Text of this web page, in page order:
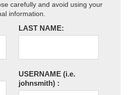
carefully and avoid using your
information.
LAST NAME:
USERNAME (i.e.
johnsmith) :